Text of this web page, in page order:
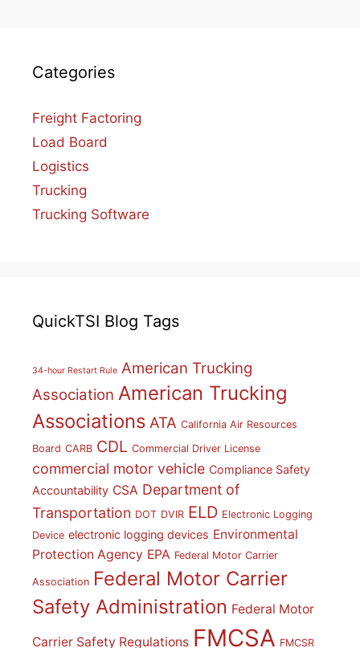
Categories
Freight Factoring
Load Board
Logistics
Trucking
Trucking Software
QuickTSI Blog Tags
34-hour Restart Rule American Trucking
Association American Trucking
Associations ATA California Air Resources
Board CARB CDL Commercial Driver License
commercial motor vehicle Compliance Safety
Accountability CSA Department of
Transportation DOT DVIR ELD Electronic Logging
Device electronic logging devices Environmental
Protection Agency EPA Federal Motor Carrier
Association Federal Motor Carrier
Safety Administration Federal Motor
Carrier Safety Regulations FMCSA FMCSR